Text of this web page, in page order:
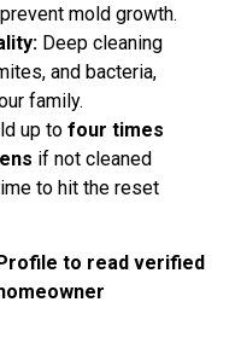
mold growth.
Deep cleaning
and bacteria,
family.
up to four times
if not cleaned
to hit the reset
to read verified